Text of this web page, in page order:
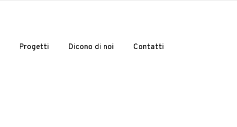
Progetti Dicono di noi Contatti